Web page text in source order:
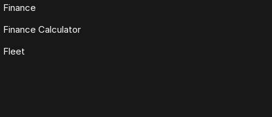
Finance
Finance Calculator
Fleet